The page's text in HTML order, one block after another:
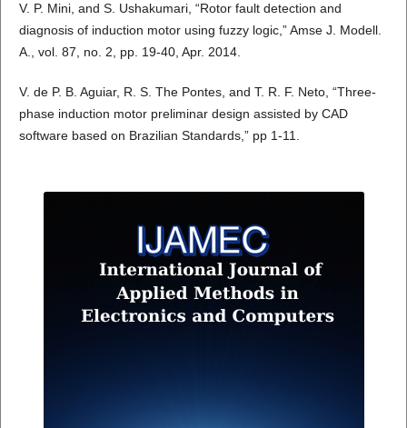
V. P. Mini, and S. Ushakumari, “Rotor fault detection and
diagnosis of induction motor using fuzzy logic,” Amse J. Modell.
A., vol. 87, no. 2, pp. 19-40, Apr. 2014.
V. de P. B. Aguiar, R. S. The Pontes, and T. R. F. Neto, “Three-
phase induction motor preliminar design assisted by CAD
software based on Brazilian Standards,” pp 1-11.